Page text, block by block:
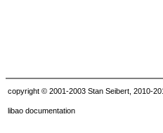
copyright © 2001-2003 Stan Seibert, 2010-
libao documentation